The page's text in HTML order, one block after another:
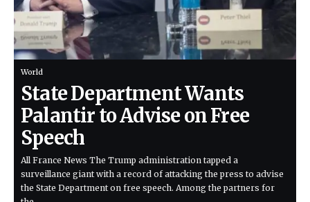
World
State Department Wants
Palantir to Advise on Free
Speech
All France News The Trump administration tapped a
surveillance giant with a record of attacking the press to advise
the State Department on free speech. Among the partners for